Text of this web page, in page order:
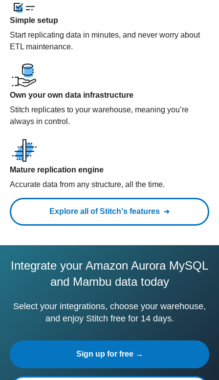
Simple setup
Start replicating data in minutes, and never worry about
ETL maintenance.
Own your own data infrastructure
Stitch replicates to your warehouse, meaning you’re
always in control.
Mature replication engine
Accurate data from any structure, all the time.
Explore all of Stitch's features
Integrate your Amazon Aurora MySQL
and Mambu data today
Select your integrations, choose your warehouse,
and enjoy Stitch free for 14 days.
Sign up for free →